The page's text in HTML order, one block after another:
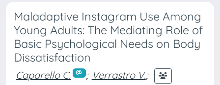
Maladaptive Instagram Use Among
Young Adults: The Mediating Role of
Basic Psychological Needs on Body
Dissatisfaction
Caparello C. ; Verrastro V.;